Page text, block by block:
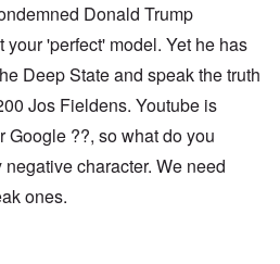
Donald Trump
'perfect' model. Yet he has
Deep State and speak the truth
Jos Fieldens. Youtube is
Google ??, so what do you
character. We need
ones.